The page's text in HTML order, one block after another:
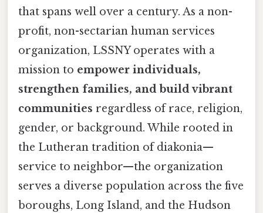
that spans well over a century. As a non-
profit, non-sectarian human services
organization, LSSNY operates with a
mission to empower individuals,
strengthen families, and build vibrant
communities regardless of race, religion,
gender, or background. While rooted in
the Lutheran tradition of diakonia—
service to neighbor—the organization
serves a diverse population across the five
boroughs, Long Island, and the Hudson